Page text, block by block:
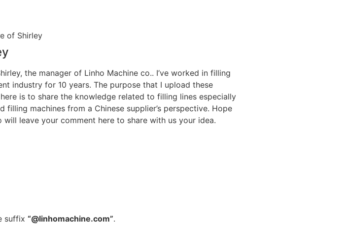
the manager of Linho Machine co.. I’ve worked in filling
industry for 10 years. The purpose that I upload these
is to share the knowledge related to filling lines especially
filling machines from a Chinese supplier’s perspective. Hope
will leave your comment here to share with us your idea.
suffix “@linhomachine.com”.